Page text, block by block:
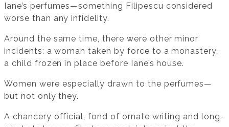
Iane’s perfumes—something Filipescu considered
worse than any infidelity.
Around the same time, there were other minor
incidents: a woman taken by force to a monastery,
a child frozen in place before Iane’s house.
Women were especially drawn to the perfumes—
but not only they.
A chancery official, fond of ornate writing and long-